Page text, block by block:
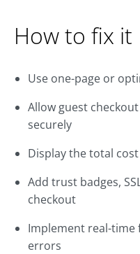
How to fix it
Use one-page or
Allow guest
securely
Display the total
Add trust badges,
checkout
Implement real-
errors